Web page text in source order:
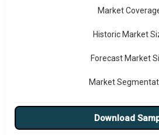
Market
Historic Market
Forecast Market
Market
Major Drivers
Major Players
Download